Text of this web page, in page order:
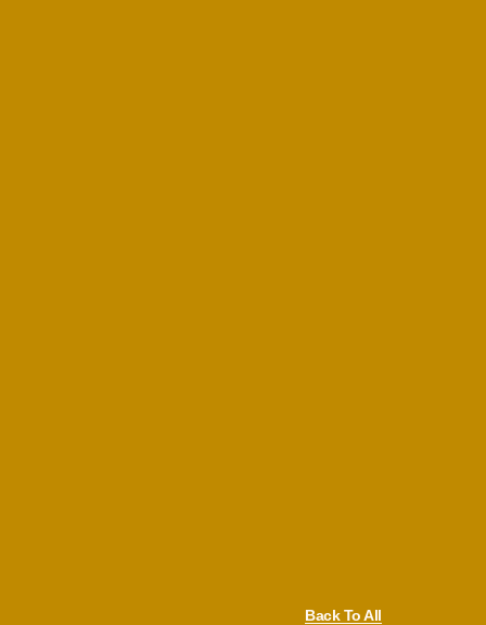
Back To All